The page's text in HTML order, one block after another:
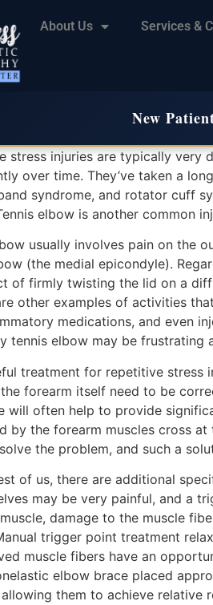
About Us Services &
New
stress injuries are typically very
over time. They’ve taken a
syndrome, and rotator cuff
elbow is another common
usually involves pain on the
(the medial epicondyle).
of firmly twisting the lid on a
other examples of activities
medications, and even
tennis elbow may be frustrating
treatment for repetitive stress
the forearm itself need to be
will often help to provide
by the forearm muscles cross
the problem, and such a
of us, there are additional
may be very painful, and a
damage to the muscle
trigger point treatment
muscle fibers have an
elbow brace placed
allowing them to achieve